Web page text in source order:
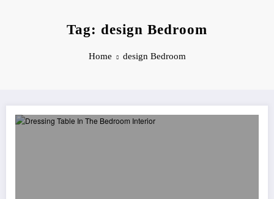
Tag: design Bedroom
Home design Bedroom